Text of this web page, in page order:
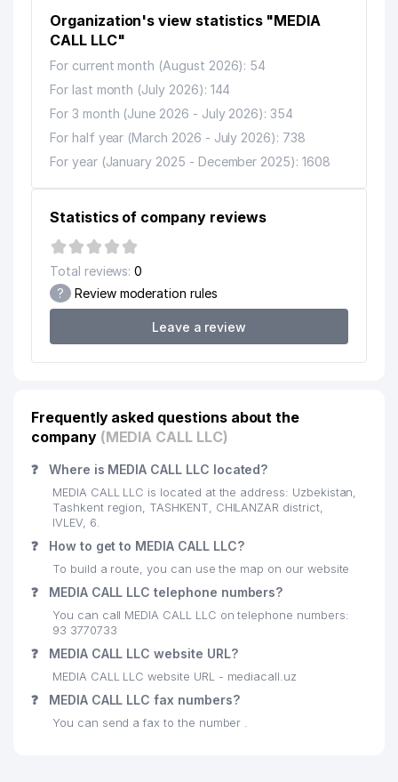
14 ARS-INFORM LLC
15 SCHOOL №183
16 POST OFFICE № 96
MURUVVAT DENTA SERVIS PRIVATE
ENTERPRISE
18 AFSONAK-63 PRIVATE ENTERPRISE 905 м
19
REPUBLICAN SPECIALIZED
BOARDING SCHOOL OF OLYMPIC
Organization's view statistics "MEDIA
CALL LLC"
For current month (August 2026): 54
For last month (July 2026): 144
For 3 month (June 2026 - July 2026): 354
For half year (March 2026 - July 2026): 738
For year (January 2025 - December 2025): 1608
Statistics of company reviews
Total reviews: 0
? Review moderation rules
Leave a review
Frequently asked questions about the
company (MEDIA CALL LLC)
❓ Where is MEDIA CALL LLC located?
MEDIA CALL LLC is located at the address: Uzbekistan,
Tashkent region, TASHKENT, CHILANZAR district,
IVLEV, 6.
❓ How to get to MEDIA CALL LLC?
To build a route, you can use the map on our website
❓ MEDIA CALL LLC telephone numbers?
You can call MEDIA CALL LLC on telephone numbers:
93 3770733
❓ MEDIA CALL LLC website URL?
MEDIA CALL LLC website URL - mediacall.uz
❓ MEDIA CALL LLC fax numbers?
You can send a fax to the number .